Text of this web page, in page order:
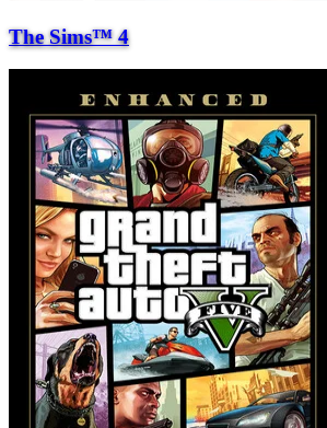
The Sims™ 4